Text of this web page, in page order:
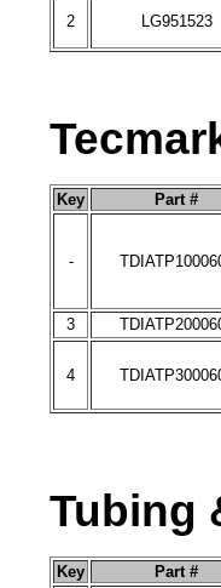
2 LG951523
Key Part #
-
3
4
Tubing
Key Part #